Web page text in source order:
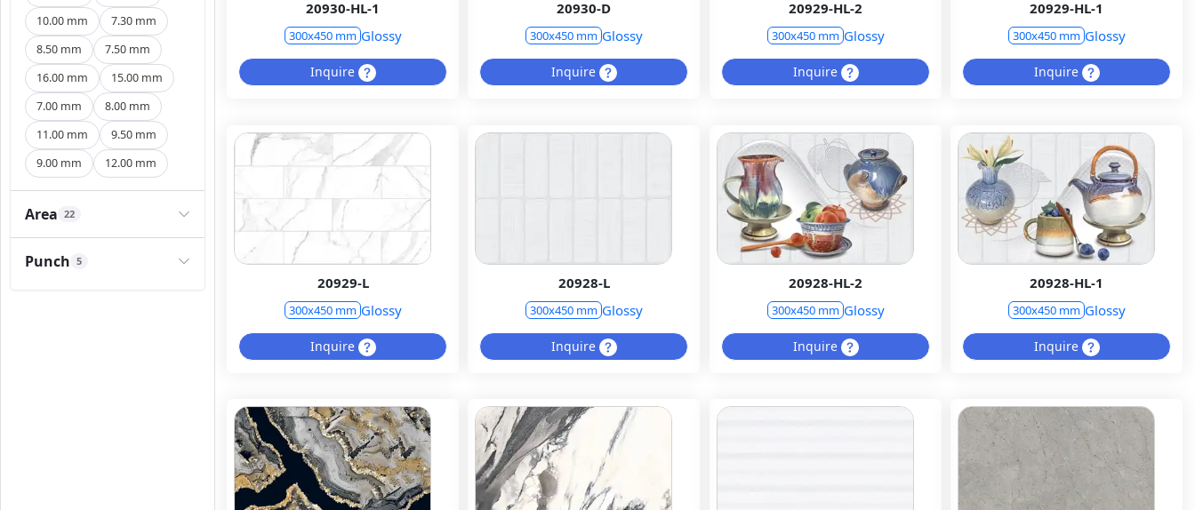
10.00 mm
7.30 mm
8.50 mm
7.50 mm
16.00 mm
15.00 mm
7.00 mm
8.00 mm
11.00 mm
9.50 mm
9.00 mm
12.00 mm
Area 22
Punch 5
20930-HL-1
300x450 mm Glossy
Inquire
20930-D
300x450 mm Glossy
Inquire
20929-HL-2
300x450 mm Glossy
Inquire
20929-HL-1
300x450 mm Glossy
Inquire
20929-L
300x450 mm Glossy
Inquire
20928-L
300x450 mm Glossy
Inquire
20928-HL-2
300x450 mm Glossy
Inquire
20928-HL-1
300x450 mm Glossy
Inquire